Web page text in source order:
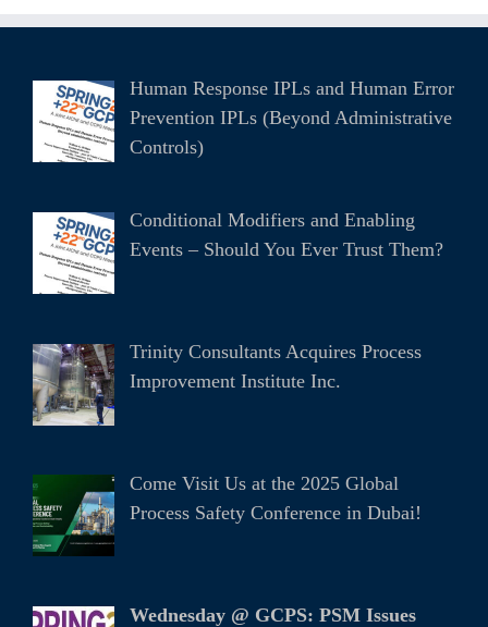
Human Response IPLs and Human Error
Prevention IPLs (Beyond Administrative
Controls)
Conditional Modifiers and Enabling
Events – Should You Ever Trust Them?
Trinity Consultants Acquires Process
Improvement Institute Inc.
Come Visit Us at the 2025 Global
Process Safety Conference in Dubai!
Wednesday @ GCPS: PSM Issues